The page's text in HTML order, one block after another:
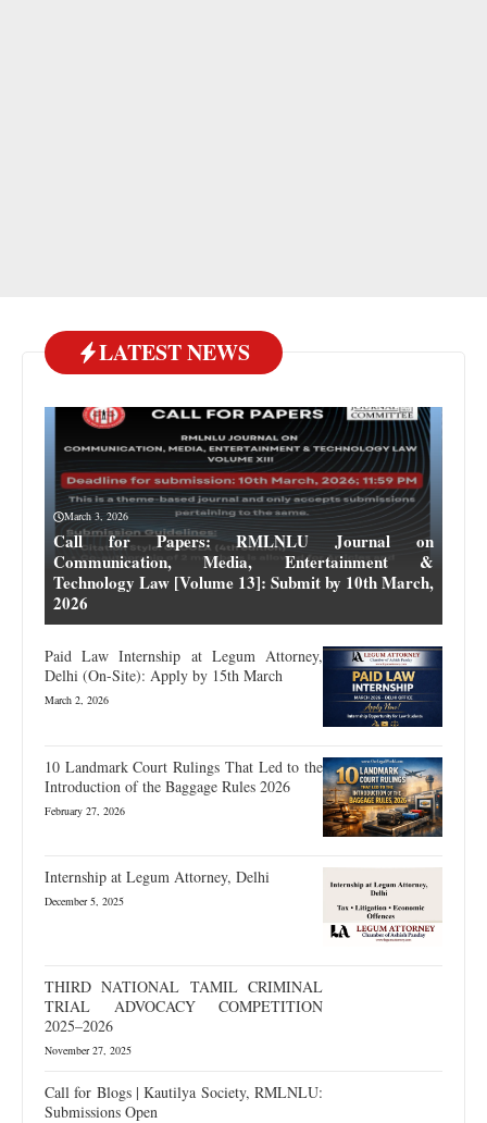
LATEST NEWS
March 3, 2026
Call for Papers: RMLNLU Journal on
Communication, Media, Entertainment &
Technology Law [Volume 13]: Submit by 10th March,
2026
Paid Law Internship at Legum Attorney,
Delhi (On-Site): Apply by 15th March
March 2, 2026
10 Landmark Court Rulings That Led to the
Introduction of the Baggage Rules 2026
February 27, 2026
Internship at Legum Attorney, Delhi
December 5, 2025
THIRD NATIONAL TAMIL CRIMINAL
TRIAL ADVOCACY COMPETITION
2025–2026
November 27, 2025
Call for Blogs | Kautilya Society, RMLNLU:
Submissions Open